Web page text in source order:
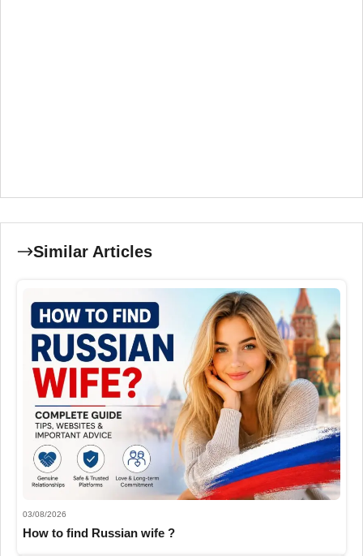
Similar Articles
03/08/2026
How to find Russian wife ?